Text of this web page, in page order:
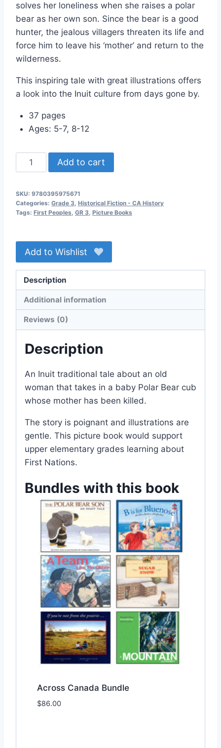
solves her loneliness when she raises a polar
bear as her own son. Since the bear is a good
hunter, the jealous villagers threaten its life and
force him to leave his ‘mother’ and return to the
wilderness.
This inspiring tale with great illustrations offers
a look into the Inuit culture from days gone by.
37 pages
Ages: 5-7, 8-12
Polar
Bear
quantity
Add to cart
SKU: 9780395975671
Categories: Grade 3, Historical Fiction - CA History
Tags: First Peoples, GR 3, Picture Books
Add to Wishlist
Description
Additional information
Reviews (0)
Description
An Inuit traditional tale about an old
woman that takes in a baby Polar Bear cub
whose mother has been killed.
The story is poignant and illustrations are
gentle. This picture book would support
upper elementary grades learning about
First Nations.
Bundles with this book
Across Canada Bundle
$86.00